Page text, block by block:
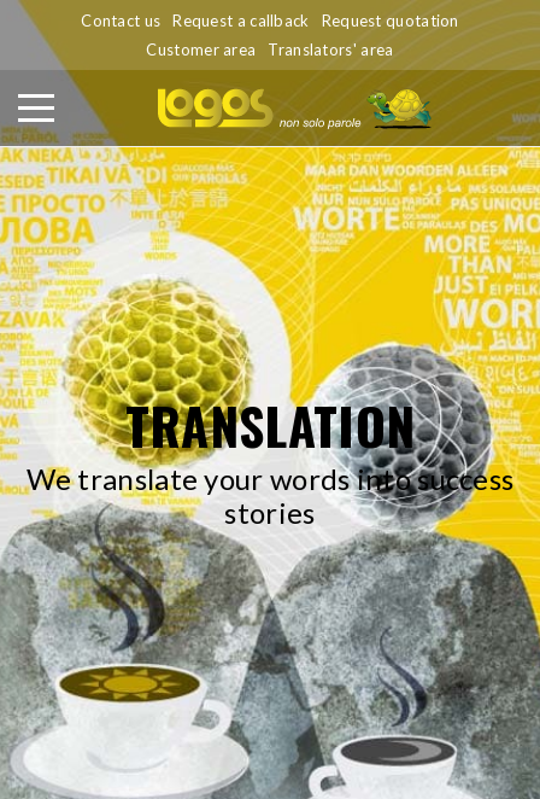
Contact us Request a callback
Request quotation
Customer area
Translators' area
TRANSLATION
We translate your words into success
stories